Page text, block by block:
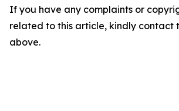
If you have any complaints or
related to this article, kindly contact
above.